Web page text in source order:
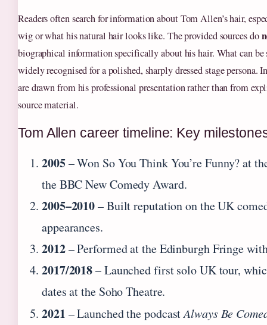
Readers often search for information about Tom Allen’s hair,
wig or what his natural hair looks like. The provided sources do
biographical information specifically about his hair. What can
widely recognised for a polished, sharply dressed stage persona.
are drawn from his professional presentation rather than from
source material.
Tom Allen career timeline: Key
2005– Won So You Think You’re Funny? at
the BBC New Comedy Award.
2005–2010– Built reputation on the UK
appearances.
2012– Performed at the Edinburgh Fringe
2017/2018– Launched first solo UK tour,
dates at the Soho Theatre.
2021 – Launched the podcastAlways Be